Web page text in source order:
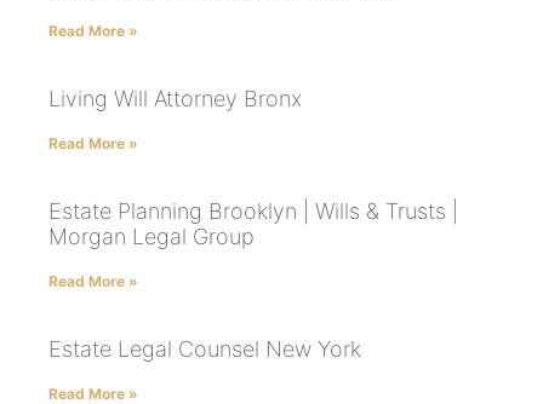
Read More »
Living Will Attorney Bronx
Read More »
Estate Planning Brooklyn | Wills & Trusts |
Morgan Legal Group
Read More »
Estate Legal Counsel New York
Read More »